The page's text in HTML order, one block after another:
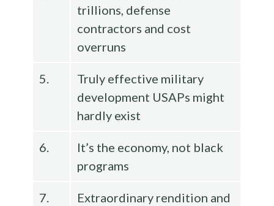
trillions, defense
contractors and cost
overruns
5.
Truly effective military
development USAPs might
hardly exist
6.
It’s the economy, not black
programs
7.
Extraordinary rendition and